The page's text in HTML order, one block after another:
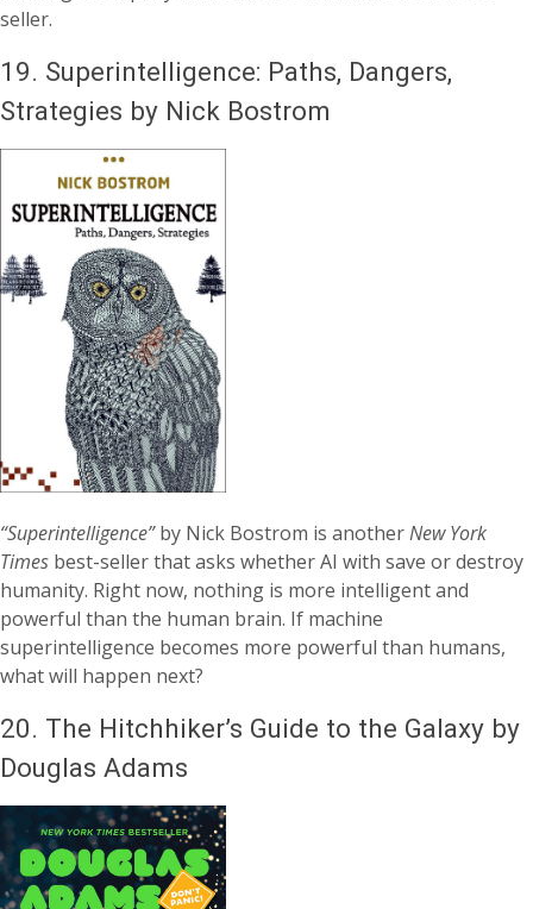
seller.
19. Superintelligence: Paths, Dangers,
Strategies by Nick Bostrom
“Superintelligence”by Nick Bostrom is anotherNew York
Times best-seller that asks whether AI with save or destroy
humanity. Right now, nothing is more intelligent and
powerful than the human brain. If machine
superintelligence becomes more powerful than humans,
what will happen next?
20. The Hitchhiker’s Guide to the Galaxy by
Douglas Adams